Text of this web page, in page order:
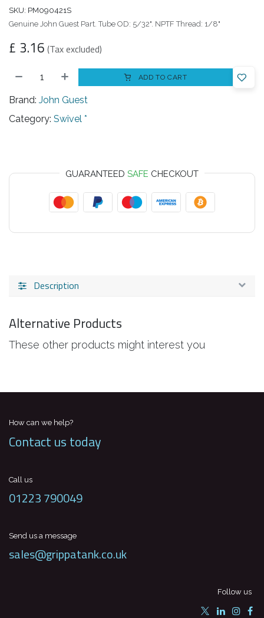
SKU: PM090421S
Genuine John Guest Part. Tube OD: 5/32". NPTF Thread: 1/8"
£ 3.16 (Tax excluded)
ADD TO CART
Brand: John Guest
Category: Swivel *
GUARANTEED SAFE CHECKOUT
Description
Alternative Products
These other products might interest you
How can we help?
Contact us today
Call us
01223 790049
Send us a message
sales@grippatank.co.uk
Follow us